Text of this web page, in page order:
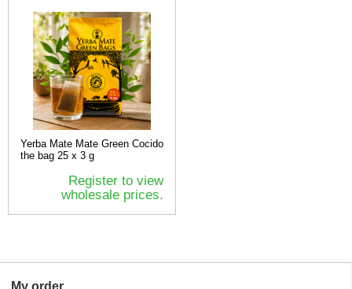
Yerba Mate Mate Green Cocido
the bag 25 x 3 g
Register to view
wholesale prices.